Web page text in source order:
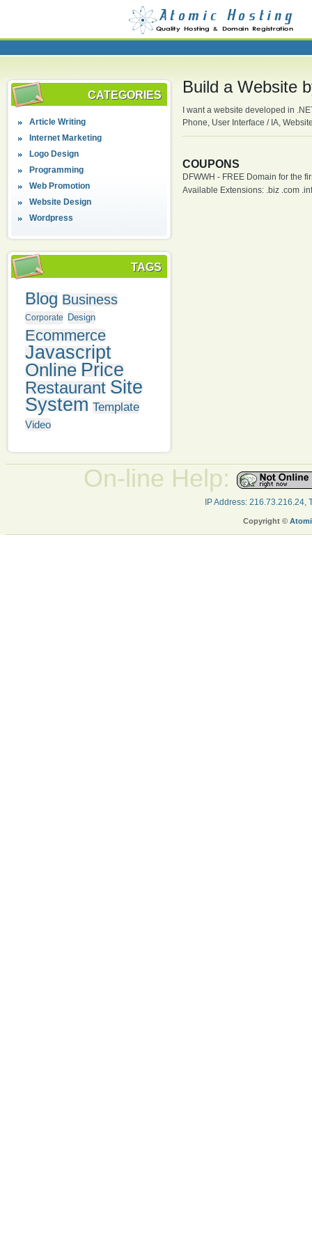
CATEGORIES
Article Writing
Internet Marketing
Logo Design
Programming
Web Promotion
Website Design
Wordpress
TAGS
Blog Business
Corporate Design
Ecommerce
Javascript
Online Price
Restaurant Site
System Template
Video
Build a Website
I want a website developed in
Phone, User Interface / IA,
COUPONS
DFWWH - FREE Domain for the
Available Extensions: .biz .com
On-line Help:
IP Address: 216.73.216.24,
Copyright ©